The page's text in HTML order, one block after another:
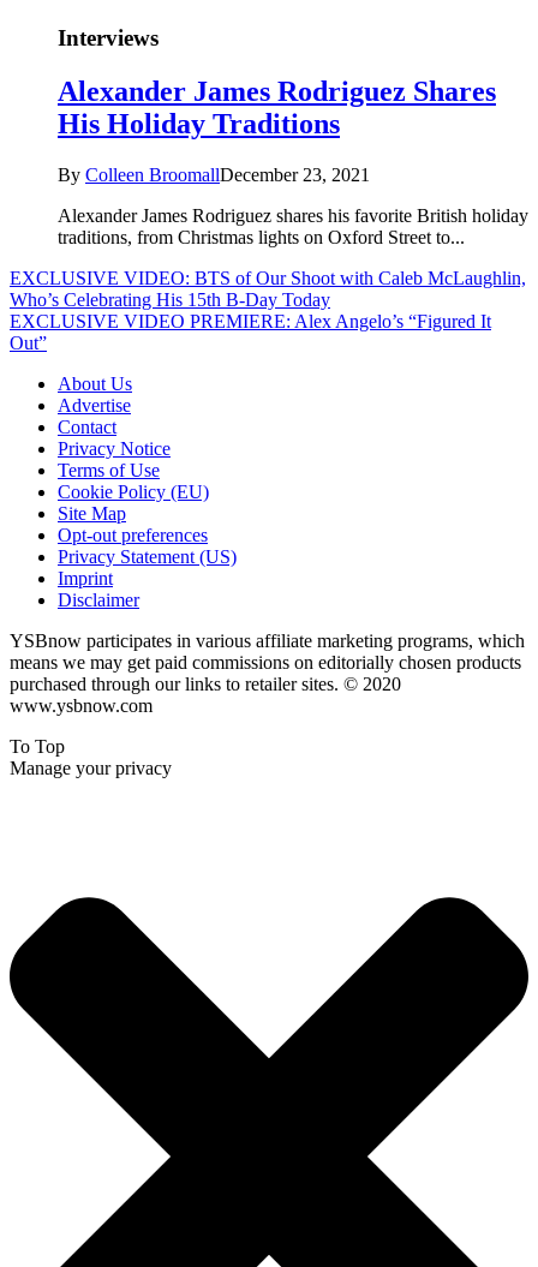
Interviews
Alexander James Rodriguez Shares
His Holiday Traditions
By Colleen BroomallDecember 23, 2021
Alexander James Rodriguez shares his favorite British holiday
traditions, from Christmas lights on Oxford Street to...
EXCLUSIVE VIDEO: BTS of Our Shoot with Caleb McLaughlin,
Who’s Celebrating His 15th B-Day Today
EXCLUSIVE VIDEO PREMIERE: Alex Angelo’s “Figured It
Out”
About Us
Advertise
Contact
Privacy Notice
Terms of Use
Cookie Policy (EU)
Site Map
Opt-out preferences
Privacy Statement (US)
Imprint
Disclaimer
YSBnow participates in various affiliate marketing programs, which
means we may get paid commissions on editorially chosen products
purchased through our links to retailer sites. © 2020
www.ysbnow.com
To Top
Manage your privacy